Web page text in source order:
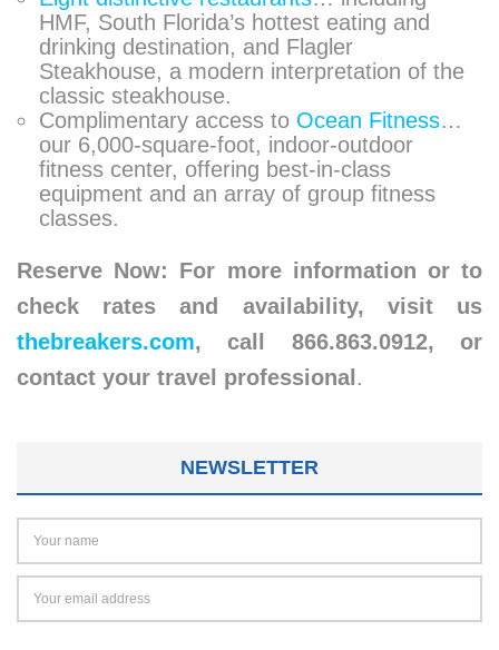
HMF, South Florida’s hottest eating and
drinking destination, and Flagler
Steakhouse, a modern interpretation of the
classic steakhouse.
Complimentary access to Ocean Fitness…
our 6,000-square-foot, indoor-outdoor
fitness center, offering best-in-class
equipment and an array of group fitness
classes.
Reserve Now: For more information or to
check rates and availability, visit us
thebreakers.com, call 866.863.0912, or
contact your travel professional .
NEWSLETTER